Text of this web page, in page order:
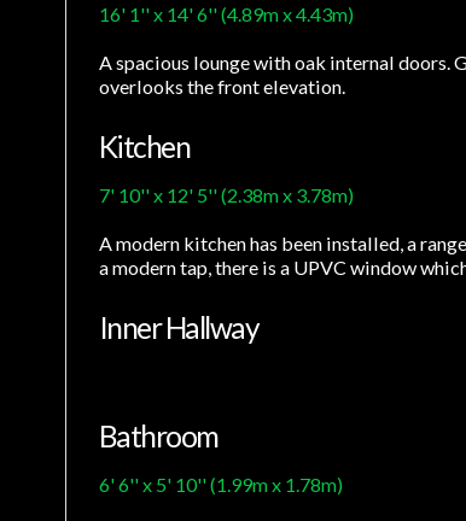
16' 1'' x 14' 6'' (4.89m x 4.43m)
A spacious lounge with oak internal doors.
overlooks the front elevation.
Kitchen
7' 10'' x 12' 5'' (2.38m x 3.78m)
A modern kitchen has been installed, a
a modern tap, there is a UPVC window
Inner Hallway
Bathroom
6' 6'' x 5' 10'' (1.99m x 1.78m)